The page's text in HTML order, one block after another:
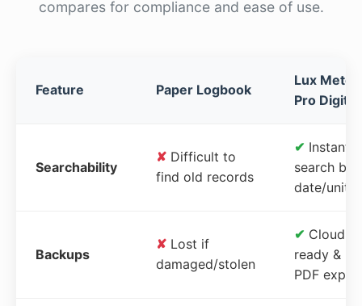
compares for compliance and ease of use.
Feature Paper Logbook
Lux Meter
Pro Digital
Searchability
✘ Difficult to
find old records
✔ Instant
search by
date/unit
Backups
✘ Lost if
damaged/stolen
✔ Cloud-
ready &
PDF